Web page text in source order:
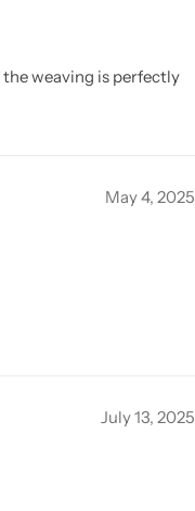
weaving is perfectly
May 4, 2025
July 13, 2025